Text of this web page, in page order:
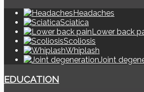
Headaches
Sciatica
Lower back
Scoliosis
Whiplash
Joint
EDUCATION